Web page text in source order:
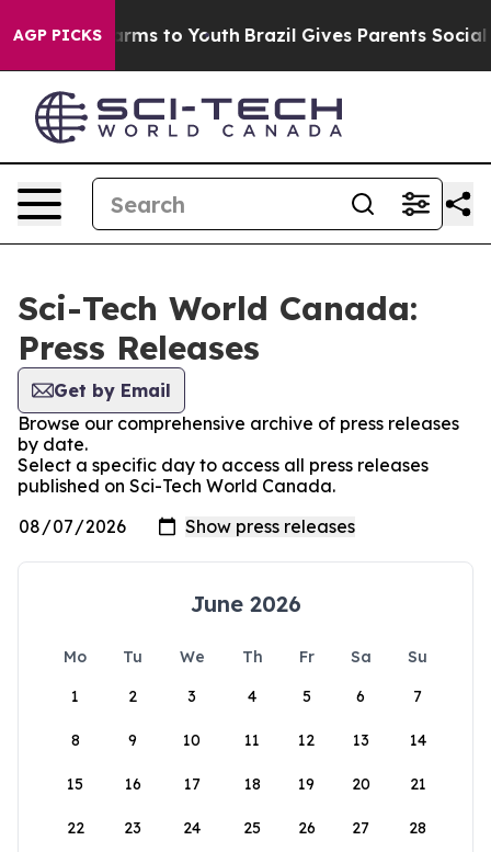
AGP PICKS
Harms to Youth Brazil Gives Parents Social
Sci-Tech World Canada:
Press Releases
Get by Email
Browse our comprehensive archive of press releases
by date.
Select a specific day to access all press releases
published on Sci-Tech World Canada.
June 2026
Mo Tu We Th Fr Sa
Su
1
2 3 4 5 6 7
8 9 10 11 12 13 14
15 16 17 18 19 20 21
22 23 24 25 26 27 28